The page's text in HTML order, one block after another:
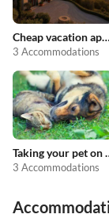
Cheap vacation apartments
3 Accommodations
Taking
3 Accommodations